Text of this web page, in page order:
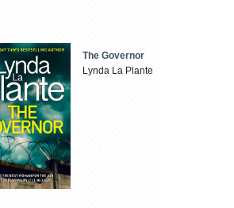
The Governor
Lynda La Plante